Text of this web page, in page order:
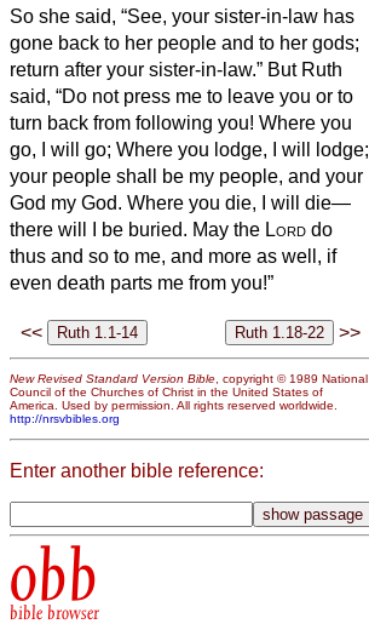
So she said, “See, your sister-in-law has
gone back to her people and to her gods;
return after your sister-in-law.” But Ruth
said, “Do not press me to leave you or to
turn back from following you! Where you
go, I will go; Where you lodge, I will lodge;
your people shall be my people, and your
God my God. Where you die, I will die—
there will I be buried. May the Lord do
thus and so to me, and more as well, if
even death parts me from you!”
<< >>
New Revised Standard Version Bible, copyright © 1989 National
Council of the Churches of Christ in the United States of
America. Used by permission. All rights reserved worldwide.
http://nrsvbibles.org
Enter another bible reference:
obb
bible browser